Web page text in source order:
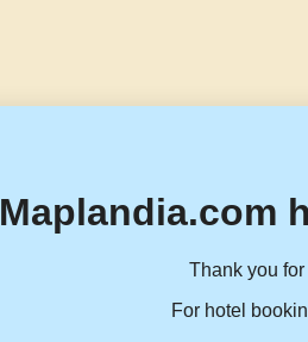
Maplandia.com
Thank you
For hotel